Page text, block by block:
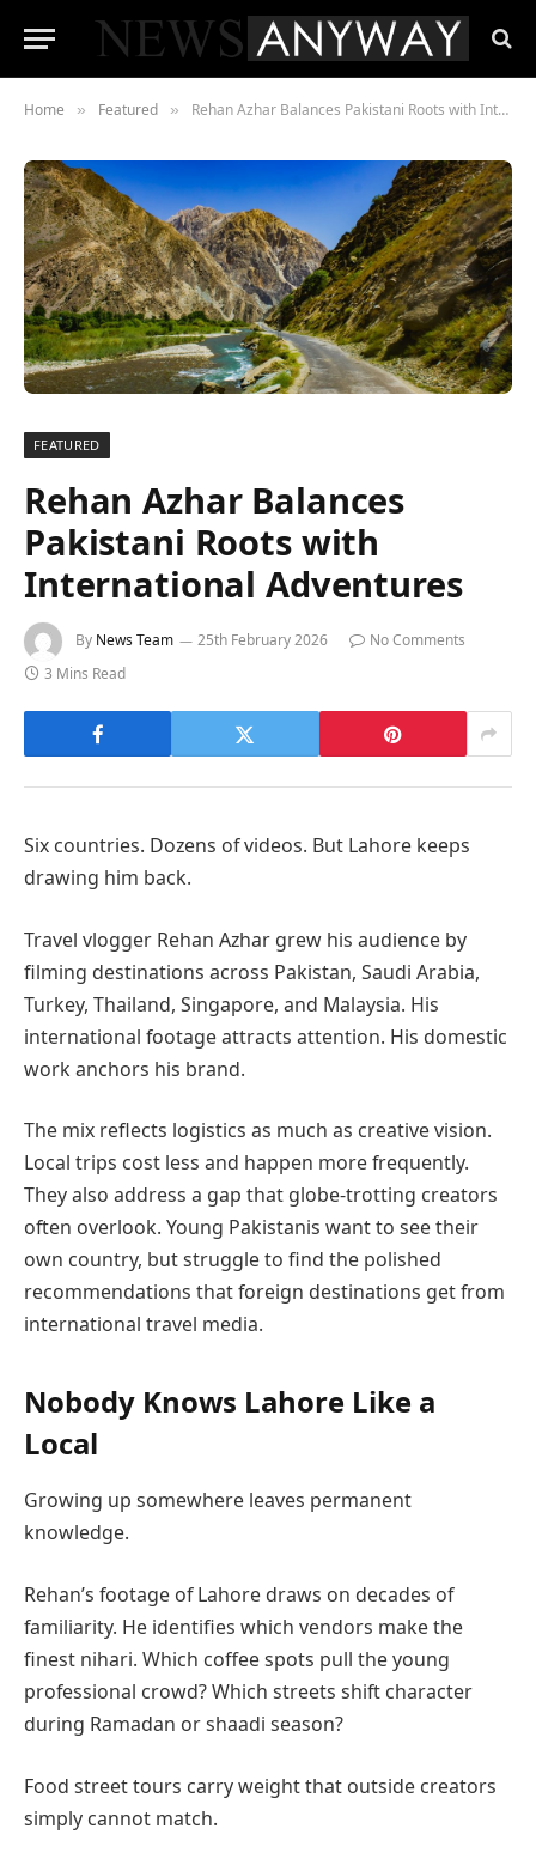
Home » Featured » Rehan Azhar Balances Pakistani Roots with International Adventures
FEATURED
Rehan Azhar Balances
Pakistani Roots with
International Adventures
By News Team 25th February 2026
No Comments
3 Mins Read
Six countries. Dozens of videos. But Lahore keeps
drawing him back.
Travel vlogger Rehan Azhar grew his audience by
filming destinations across Pakistan, Saudi Arabia,
Turkey, Thailand, Singapore, and Malaysia. His
international footage attracts attention. His domestic
work anchors his brand.
The mix reflects logistics as much as creative vision.
Local trips cost less and happen more frequently.
They also address a gap that globe-trotting creators
often overlook. Young Pakistanis want to see their
own country, but struggle to find the polished
recommendations that foreign destinations get from
international travel media.
Nobody Knows Lahore Like a
Local
Growing up somewhere leaves permanent
knowledge.
Rehan’s footage of Lahore draws on decades of
familiarity. He identifies which vendors make the
finest nihari. Which coffee spots pull the young
professional crowd? Which streets shift character
during Ramadan or shaadi season?
Food street tours carry weight that outside creators
simply cannot match.